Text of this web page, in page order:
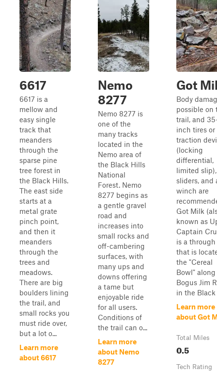
6617
6617 is a
mellow and
easy single
track that
meanders
through the
sparse pine
tree forest in
the Black Hills.
The east side
starts at a
metal grate
pinch point,
and then it
meanders
through the
trees and
meadows.
There are big
boulders lining
the trail, and
small rocks you
must ride over,
but a lot o...
Learn more
about 6617
Nemo
8277
Nemo 8277 is
one of the
many tracks
located in the
Nemo area of
the Black Hills
National
Forest. Nemo
8277 begins as
a gentle gravel
road and
increases into
small rocks and
off-cambering
surfaces, with
many ups and
downs offering
a tame but
enjoyable ride
for all users.
Conditions of
the trail can o...
Learn more
about Nemo
8277
Got
Body
possible on
trail, and
inch tires or
traction
(locking
differential,
limited
sliders, and
winch are
Got Milk
known as
Captain
is a
that is
the "Cereal
Bowl" along
Bogus Jim
in the Black
Learn more
about Got
Total Miles
0.5
Tech Rating